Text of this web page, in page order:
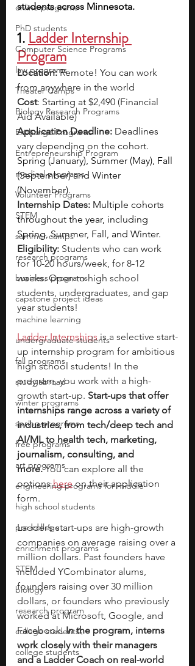
online programs
PhD students
Computer Science Programs
law programs
Theater Camps
Biology Research Programs
Exchange Programs
Entrepreneurship Program
medical programs
Volunteer Programs
STEM
summer camps
research programs
business programs
capstone project ideas
machine learning
undergraduate students
fall programs
study abroad
winter programs
spring programs
free programs
art programs
engineering programs for middle
high school students
pre-college
enrichment programs
STEM
biology
research program
college students\
college students
students across Minnesota.
1. Ladder Internship
Program
Location: Remote! You can work
from anywhere in the world
Cost: Starting at $2,490 (Financial
Aid Available)
Application Deadline: Deadlines
vary depending on the cohort.
Spring (January), Summer (May), Fall
(September) and Winter
(November).
Internship Dates: Multiple cohorts
throughout the year, including
Spring, Summer, Fall, and Winter.
Eligibility: Students who can work
for 10-20 hours/week, for 8-12
weeks. Open to high school
students, undergraduates, and gap
year students!
Ladder Internships is a selective start-
up internship program for ambitious
high school students! In the
program, you work with a high-
growth start-up. Start-ups that offer
internships range across a variety of
industries, from tech/deep tech and
AI/ML to health tech, marketing,
journalism, consulting, and
more. You can explore all the
options here on their application
form.
Ladder’s start-ups are high-growth
companies on average raising over a
million dollars. Past founders have
included YCombinator alums,
founders raising over 30 million
dollars, or founders who previously
worked at Microsoft, Google, and
Facebook. In the program, interns
work closely with their managers
and a Ladder Coach on real-world